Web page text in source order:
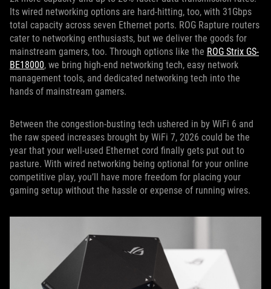
Its wired networking options are hard-hitting, too, with 31Gbps
total capacity across seven Ethernet ports. ROG Rapture routers
cater to networking enthusiasts, but we deliver the goods for
mainstream gamers, too. Through options like the ROG Strix GS-
BE18000, we bring high-end networking tech, easy network
management tools, and dedicated networking tech into the
hands of mainstream gamers.
Between the congestion-busting tech ushered in by WiFi 6 and
the raw speed increases brought by WiFi 7, 2026 could be the
year that your well-used Ethernet cord finally gets put out to
pasture. With wired networking being optional for your online
competitive play, you’ll have more freedom for placing your
gaming setup without the hassle or expense of running wires.